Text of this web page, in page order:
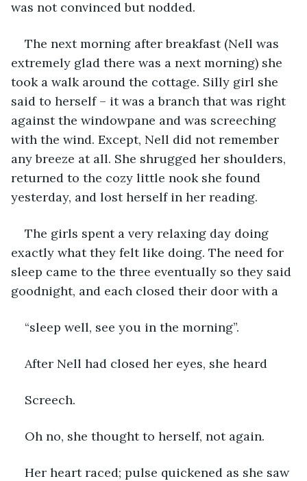
was not convinced but nodded.
The next morning after breakfast (Nell was
extremely glad there was a next morning) she
took a walk around the cottage. Silly girl she
said to herself – it was a branch that was right
against the windowpane and was screeching
with the wind. Except, Nell did not remember
any breeze at all. She shrugged her shoulders,
returned to the cozy little nook she found
yesterday, and lost herself in her reading.
The girls spent a very relaxing day doing
exactly what they felt like doing. The need for
sleep came to the three eventually so they said
goodnight, and each closed their door with a
“sleep well, see you in the morning”.
After Nell had closed her eyes, she heard
Screech.
Oh no, she thought to herself, not again.
Her heart raced; pulse quickened as she saw